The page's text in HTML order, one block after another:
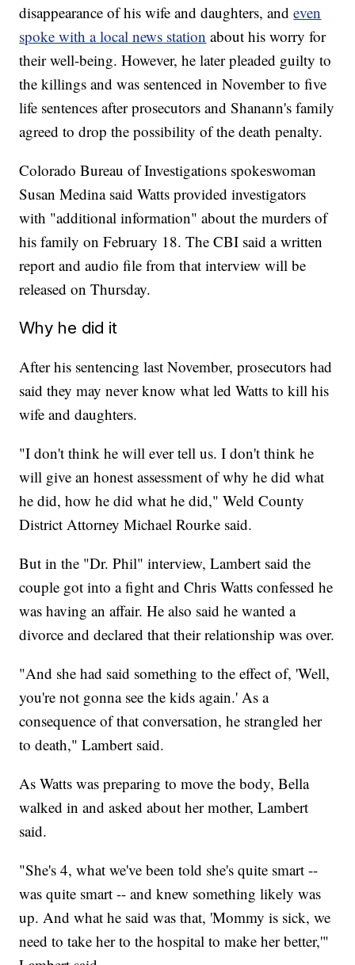
disappearance of his wife and daughters, andeven
spoke with a local news station about his worry for
their well-being. However, he later pleaded guilty to
the killings and was sentenced in November to five
life sentences after prosecutors and Shanann's family
agreed to drop the possibility of the death penalty.
Colorado Bureau of Investigations spokeswoman
Susan Medina said Watts provided investigators
with "additional information" about the murders of
his family on February 18. The CBI said a written
report and audio file from that interview will be
released on Thursday.
Why he did it
After his sentencing last November, prosecutors had
said they may never know what led Watts to kill his
wife and daughters.
"I don't think he will ever tell us. I don't think he
will give an honest assessment of why he did what
he did, how he did what he did," Weld County
District Attorney Michael Rourke said.
But in the "Dr. Phil" interview, Lambert said the
couple got into a fight and Chris Watts confessed he
was having an affair. He also said he wanted a
divorce and declared that their relationship was over.
"And she had said something to the effect of, 'Well,
you're not gonna see the kids again.' As a
consequence of that conversation, he strangled her
to death," Lambert said.
As Watts was preparing to move the body, Bella
walked in and asked about her mother, Lambert
said.
"She's 4, what we've been told she's quite smart --
was quite smart -- and knew something likely was
up. And what he said was that, 'Mommy is sick, we
need to take her to the hospital to make her better,'"